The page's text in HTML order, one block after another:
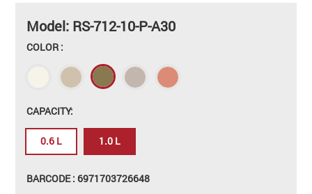
Model: RS-712-10-P-A30
COLOR :
CAPACITY:
0.6 L 1.0 L
BARCODE : 6971703726648